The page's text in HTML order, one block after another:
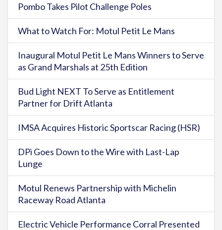
Pombo Takes Pilot Challenge Poles
What to Watch For: Motul Petit Le Mans
Inaugural Motul Petit Le Mans Winners to Serve
as Grand Marshals at 25th Edition
Bud Light NEXT To Serve as Entitlement
Partner for Drift Atlanta
IMSA Acquires Historic Sportscar Racing (HSR)
DPi Goes Down to the Wire with Last-Lap
Lunge
Motul Renews Partnership with Michelin
Raceway Road Atlanta
Electric Vehicle Performance Corral Presented